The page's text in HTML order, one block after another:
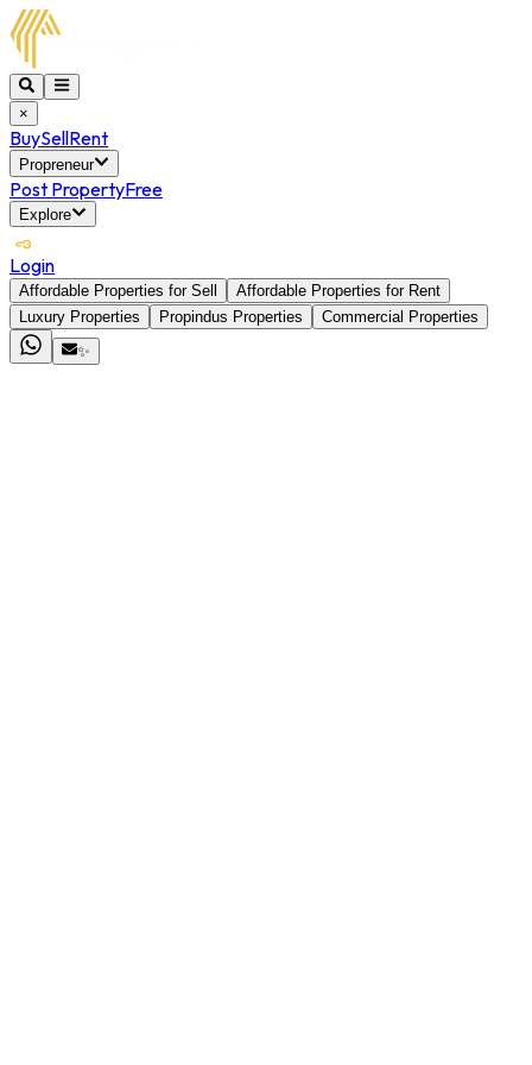
×
BuySellRent
Propreneur
Post PropertyFree
Explore
Login
Affordable Properties for Sell
Affordable Properties for Rent
Luxury Properties
Propindus Properties
Commercial Properties
✨